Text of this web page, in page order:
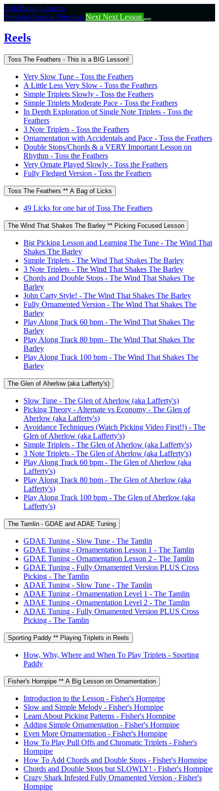
Return
to
Reels
Irish Banjo Lessons
Previous Lesson Previous Next Next Lesson
Reels
Toss The Feathers - This is a BIG Lesson!
Very Slow Tune - Toss the Feathers
A Little Less Very Slow - Toss the Feathers
Simple Triplets Slowly - Toss the Feathers
Simple Triplets Moderate Pace - Toss the Feathers
In Depth Exploration of Single Note Triplets - Toss the
Feathers
3 Note Triplets - Toss the Feathers
Ornamentation with Accidentals and Pace - Toss the Feathers
Double Stops/Chords & a VERY Important Lesson on
Rhythm - Toss the Feathers
Very Ornate Played Slowly - Toss the Feathers
Fully Fledged Version - Toss the Feathers
Toss The Feathers ** A Bag of Licks
49 Licks for one bar of Toss The Feathers
The Wind That Shakes The Barley ** Picking Focused Lesson
Big Picking Lesson and Learning The Tune - The Wind That
Shakes The Barley
Simple Triplets - The Wind That Shakes The Barley
3 Note Triplets - The Wind That Shakes The Barley
Chords and Double Stops - The Wind That Shakes The
Barley
John Carty Style! - The Wind That Shakes The Barley
Fully Ornamented Version - The Wind That Shakes The
Barley
Play Along Track 60 bpm - The Wind That Shakes The
Barley
Play Along Track 80 bpm - The Wind That Shakes The
Barley
Play Along Track 100 bpm - The Wind That Shakes The
Barley
The Glen of Aherlow (aka Lafferty's)
Slow Tune - The Glen of Aherlow (aka Lafferty's)
Picking Theory - Alternate vs Economy - The Glen of
Aherlow (aka Lafferty's)
Avoidance Techniques (Watch Picking Video First!!) - The
Glen of Aherlow (aka Lafferty's)
Simple Triplets - The Glen of Aherlow (aka Lafferty's)
3 Note Triplets - The Glen of Aherlow (aka Lafferty's)
Play Along Track 60 bpm - The Glen of Aherlow (aka
Lafferty's)
Play Along Track 80 bpm - The Glen of Aherlow (aka
Lafferty's)
Play Along Track 100 bpm - The Glen of Aherlow (aka
Lafferty's)
The Tamlin - GDAE and ADAE Tuning
GDAE Tuning - Slow Tune - The Tamlin
GDAE Tuning - Ornamentation Lesson 1 - The Tamlin
GDAE Tuning - Ornamentation Lesson 2 - The Tamlin
GDAE Tuning - Fully Ornamented Version PLUS Cross
Picking - The Tamlin
ADAE Tuning - Slow Tune - The Tamlin
ADAE Tuning - Ornamentation Level 1 - The Tamlin
ADAE Tuning - Ornamentation Level 2 - The Tamlin
ADAE Tuning - Fully Ornamented Version PLUS Cross
Picking - The Tamlin
Sporting Paddy ** Playing Triplets in Reels
How, Why, Where and When To Play Triplets - Sporting
Paddy
Fisher's Hornpipe ** A Big Lesson on Ornamentation
Introduction to the Lesson - Fisher's Hornpipe
Slow and Simple Melody - Fisher's Hornpipe
Learn About Picking Patterns - Fisher's Hornpipe
Adding Simple Ornamentation - Fisher's Hornpipe
Even More Ornamentation - Fisher's Hornpipe
How To Play Pull Offs and Chromatic Triplets - Fisher's
Hornpipe
How To Add Chords and Double Stops - Fisher's Hornpipe
Chords and Double Stops but SLOWLY! - Fisher's Hornpipe
Crazy Shark Infested Fully Ornamented Version - Fisher's
Hornpipe